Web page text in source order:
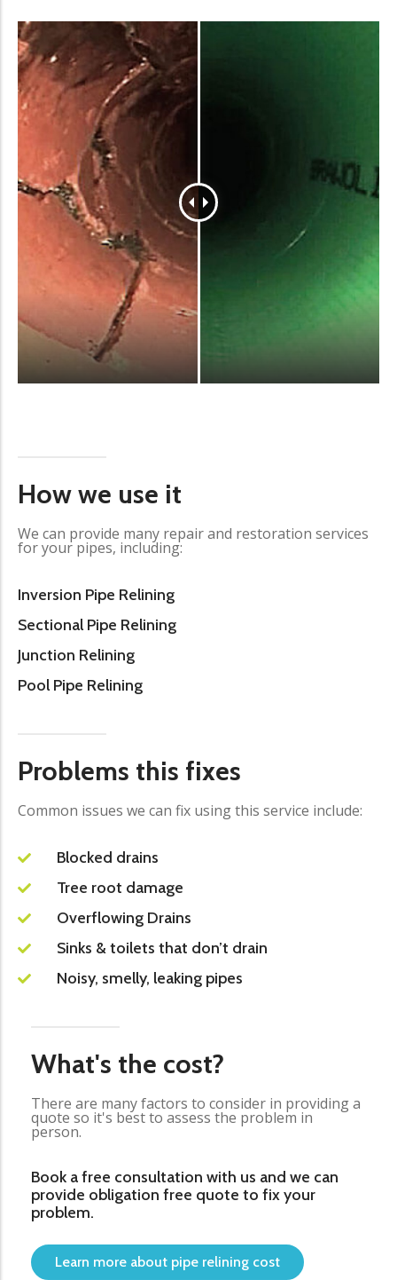
How we use it
We can provide many repair and restoration services
for your pipes, including:
Inversion Pipe Relining
Sectional Pipe Relining
Junction Relining
Pool Pipe Relining
Problems this fixes
Common issues we can fix using this service include:
Blocked drains
Tree root damage
Overflowing Drains
Sinks & toilets that don’t drain
Noisy, smelly, leaking pipes
What's the cost?
There are many factors to consider in providing a
quote so it's best to assess the problem in
person.
Book a free consultation with us and we can
provide obligation free quote to fix your
problem.
Learn more about pipe relining cost